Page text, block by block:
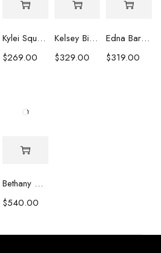
Kylei Square Baroque Pearl & Crystal Earrings
$269.00
Kelsey Biwa Pearl Earrings with Chain
$329.00
Edna Baroque Pearl Earrings
$319.00
Bethany White Biwa Pearl Necklace
$540.00